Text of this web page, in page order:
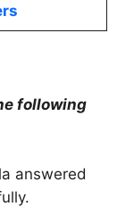
following
answered